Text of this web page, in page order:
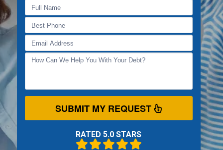
SUBMIT MY REQUEST
RATED 5.0 STARS